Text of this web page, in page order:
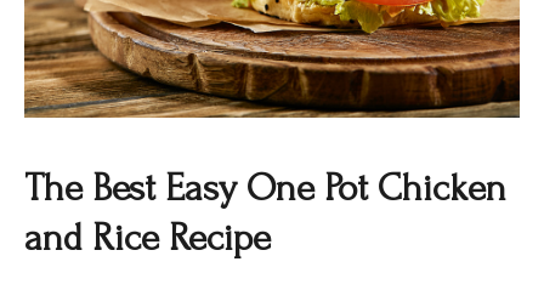
The Best Easy One Pot Chicken
and Rice Recipe